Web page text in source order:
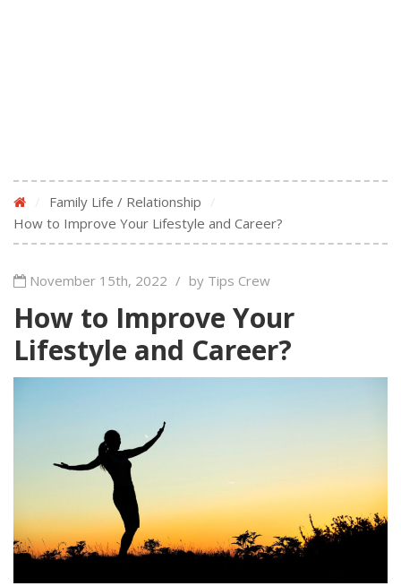
Family Life / Relationship
How to Improve Your Lifestyle and Career?
November 15th, 2022 / by Tips Crew
How to Improve Your
Lifestyle and Career?